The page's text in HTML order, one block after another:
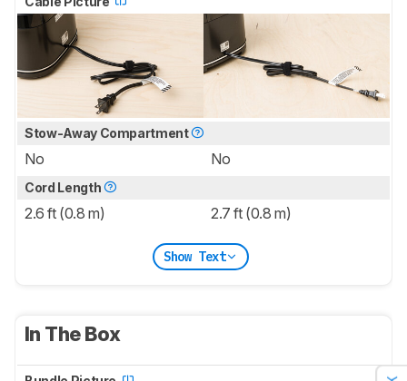
Stow-Away Compartment
No No
Cord Length
2.6 ft (0.8 m) 2.7 ft (0.8 m)
Show Text
In The Box